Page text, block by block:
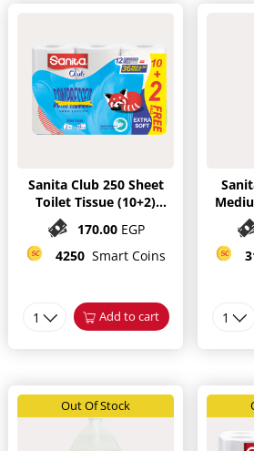
Sanita Club 250 Sheet
Toilet Tissue (10+2)
mega Rolls
170.00 EGP
4250 Smart Coins
1 Add to cart 1
Out Of Stock